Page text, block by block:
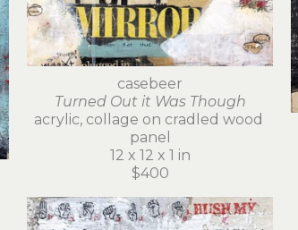
casebeer
Turned Out it Was Though
acrylic, collage on cradled wood
panel
12 x 12 x 1 in
$400